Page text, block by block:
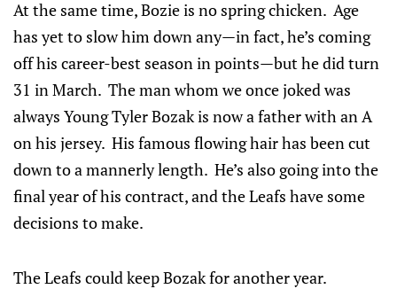
At the same time, Bozie is no spring chicken. Age
has yet to slow him down any—in fact, he’s coming
off his career-best season in points—but he did turn
31 in March. The man whom we once joked was
always Young Tyler Bozak is now a father with an A
on his jersey. His famous flowing hair has been cut
down to a mannerly length. He’s also going into the
final year of his contract, and the Leafs have some
decisions to make.
The Leafs could keep Bozak for another year.